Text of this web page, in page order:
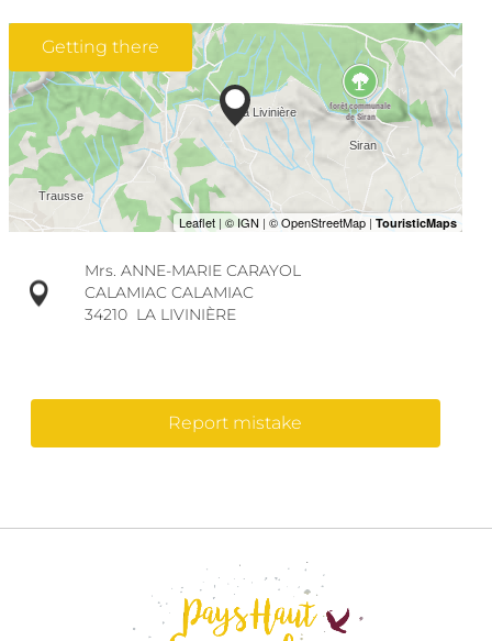
Getting there
Mrs. ANNE-MARIE CARAYOL
CALAMIAC CALAMIAC
34210 LA LIVINIÈRE
Report mistake